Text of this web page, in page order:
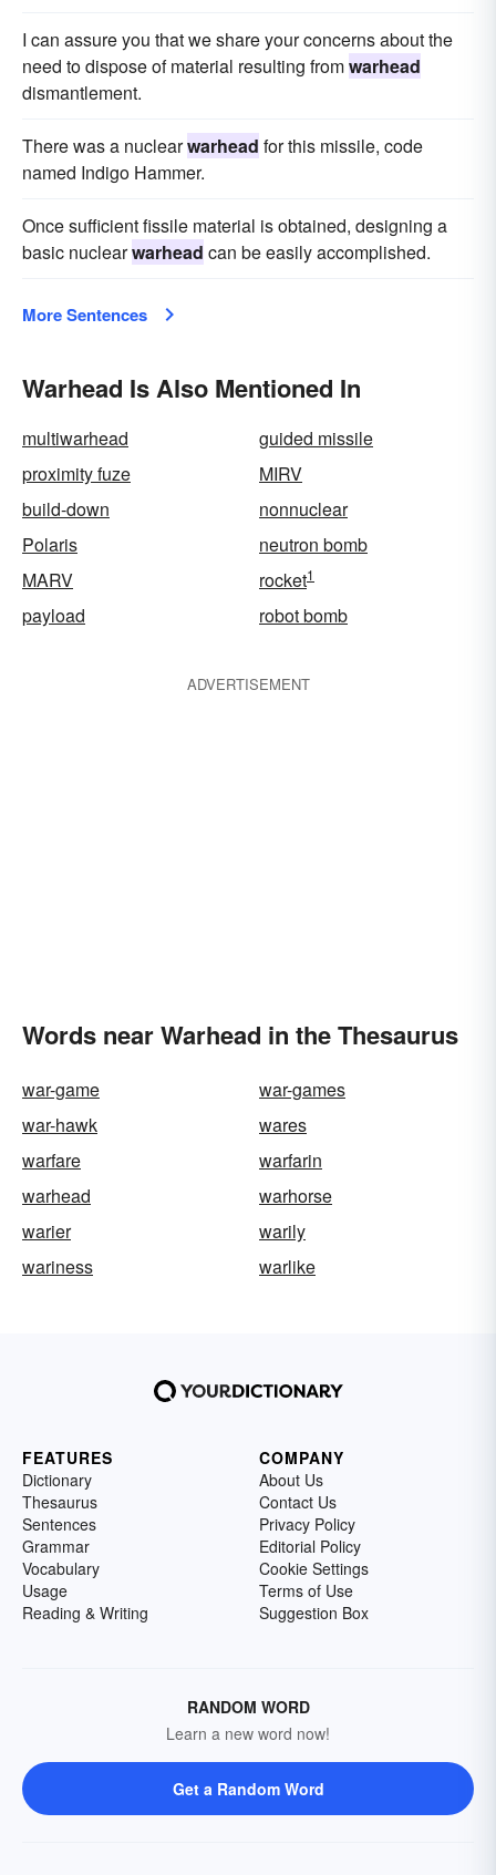
I can assure you that we share your concerns about the
need to dispose of material resulting fromwarhead
dismantlement.
There was a nuclearwarhead for this missile, code
named Indigo Hammer.
Once sufficient fissile material is obtained, designing a
basic nuclearwarhead can be easily accomplished.
More Sentences
Warhead Is Also Mentioned In
multiwarhead
guided missile
proximity fuze
MIRV
build-down
nonnuclear
Polaris
neutron bomb
MARV
rocket1
payload robot bomb
ADVERTISEMENT
Words near Warhead in the Thesaurus
war-game
war-games
war-hawk
wares
warfare
warfarin
warhead
warhorse
warier
warily
wariness
warlike
FEATURES
Dictionary
Thesaurus
Sentences
Grammar
Vocabulary
Usage
Reading & Writing
COMPANY
About Us
Contact Us
Privacy Policy
Editorial Policy
Cookie Settings
Terms of Use
Suggestion Box
RANDOM WORD
Learn a new word now!
Get a Random Word